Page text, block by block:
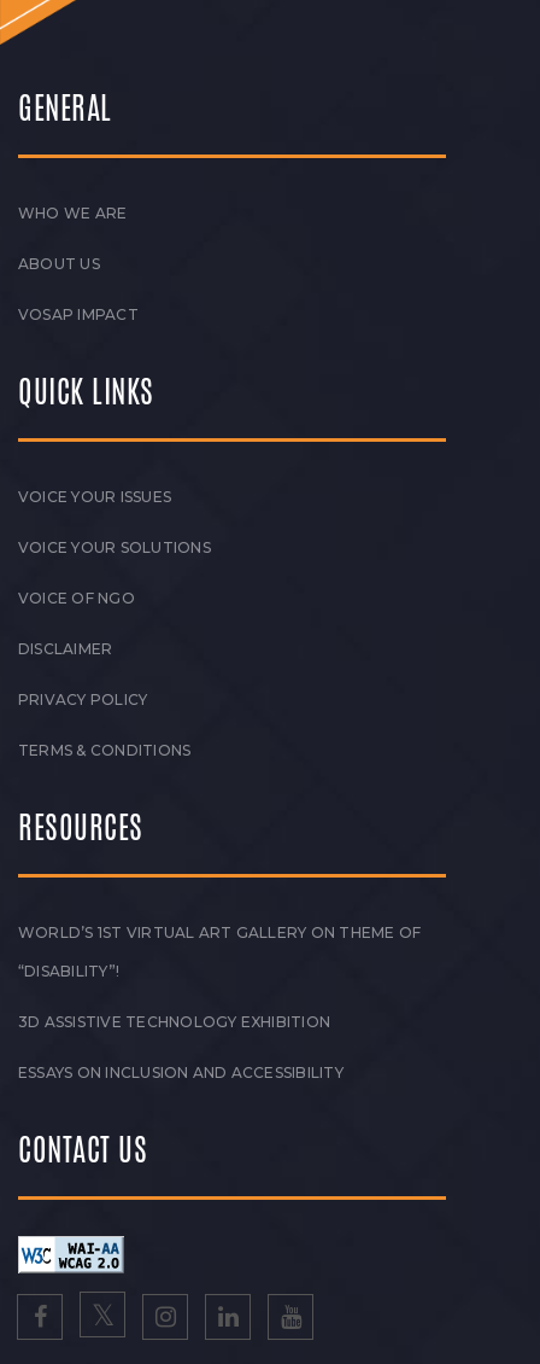
GENERAL
WHO WE ARE
ABOUT US
VOSAP IMPACT
QUICK LINKS
VOICE YOUR ISSUES
VOICE YOUR SOLUTIONS
VOICE OF NGO
DISCLAIMER
PRIVACY POLICY
TERMS & CONDITIONS
RESOURCES
WORLD’S 1ST VIRTUAL ART GALLERY ON THEME OF
“DISABILITY”!
3D ASSISTIVE TECHNOLOGY EXHIBITION
ESSAYS ON INCLUSION AND ACCESSIBILITY
CONTACT US